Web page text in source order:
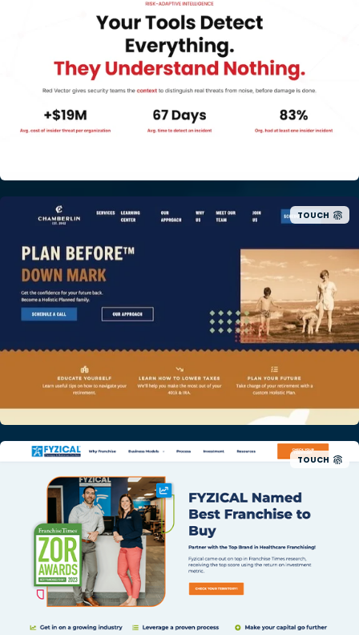
TOUCH
TOUCH
Physical Therapy Franchise